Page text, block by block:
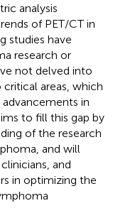
analysis
of PET/CT in
studies have
research or
not delved into
areas, which
in
to fill this gap by
of the research
and will
and
in optimizing the